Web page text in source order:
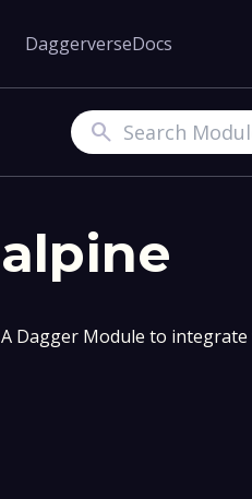
DaggerverseDocs
Search
alpine
A Dagger Module to